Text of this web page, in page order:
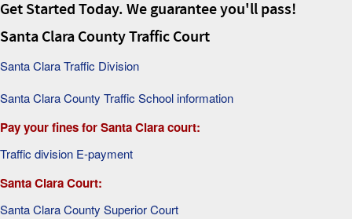
Get Started Today. We guarantee you'll pass!
Santa Clara County Traffic Court
Santa Clara Traffic Division
Santa Clara County Traffic School information
Pay your fines for Santa Clara court:
Traffic division E-payment
Santa Clara Court:
Santa Clara County Superior Court